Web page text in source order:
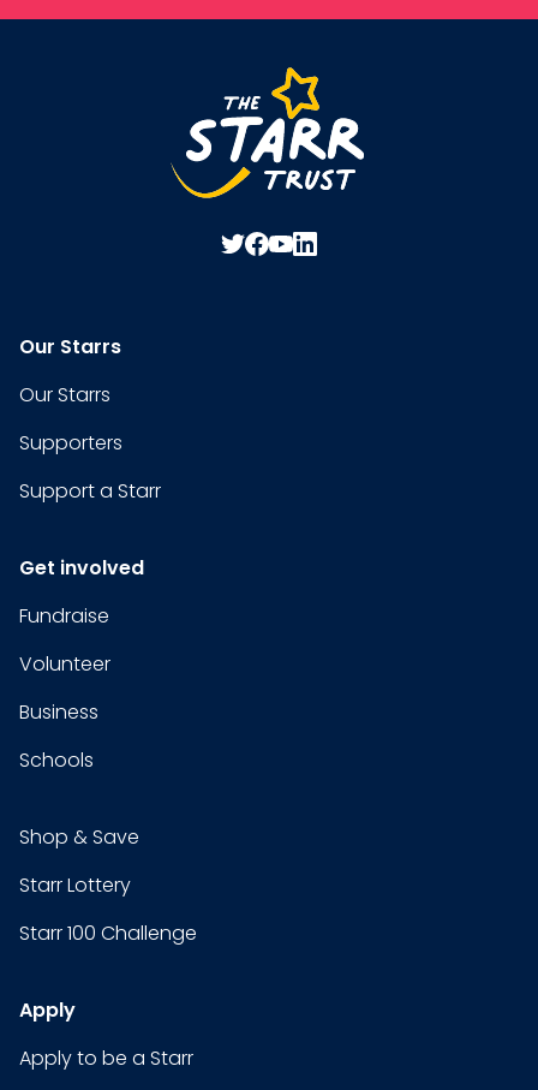
Our Starrs
Our Starrs
Supporters
Support a Starr
Get involved
Fundraise
Volunteer
Business
Schools
Shop & Save
Starr Lottery
Starr 100 Challenge
Apply
Apply to be a Starr